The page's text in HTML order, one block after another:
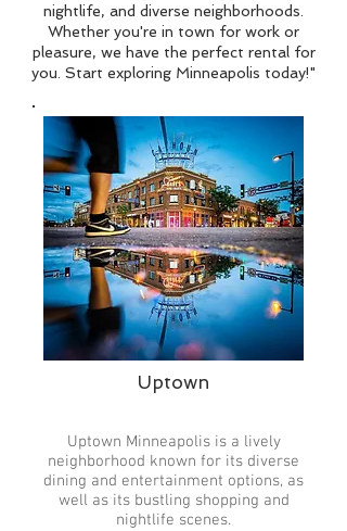
nightlife, and diverse neighborhoods.
Whether you're in town for work or
pleasure, we have the perfect rental for
you. Start exploring Minneapolis today!"
Uptown
Uptown Minneapolis is a lively
neighborhood known for its diverse
dining and entertainment options, as
well as its bustling shopping and
nightlife scenes.